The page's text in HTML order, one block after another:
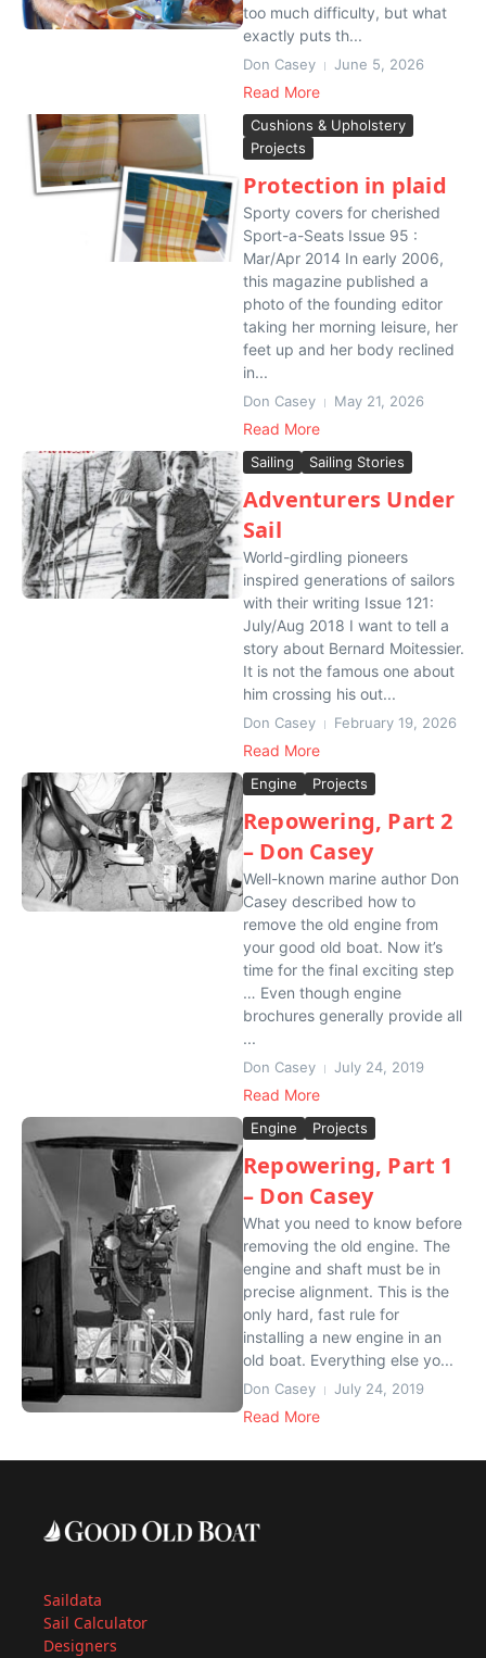
too much difficulty, but what
exactly puts th...
Don Casey June 5, 2026
Read More
Cushions & Upholstery
Projects
Protection in plaid
Sporty covers for cherished
Sport-a-Seats Issue 95 :
Mar/Apr 2014 In early 2006,
this magazine published a
photo of the founding editor
taking her morning leisure, her
feet up and her body reclined
in...
Don Casey May 21, 2026
Read More
Sailing Sailing Stories
Adventurers Under
Sail
World-girdling pioneers
inspired generations of sailors
with their writing Issue 121:
July/Aug 2018 I want to tell a
story about Bernard Moitessier.
It is not the famous one about
him crossing his out...
Don Casey February 19, 2026
Read More
Engine Projects
Repowering, Part 2
– Don Casey
Well-known marine author Don
Casey described how to
remove the old engine from
your good old boat. Now it’s
time for the final exciting step
… Even though engine
brochures generally provide all
...
Don Casey July 24, 2019
Read More
Engine Projects
Repowering, Part 1
– Don Casey
What you need to know before
removing the old engine. The
engine and shaft must be in
precise alignment. This is the
only hard, fast rule for
installing a new engine in an
old boat. Everything else yo...
Don Casey July 24, 2019
Read More
Saildata
Sail Calculator
Designers